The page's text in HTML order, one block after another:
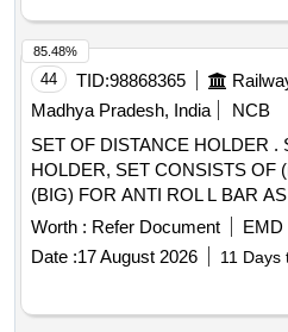
44 TID:98868365
Madhya Pradesh, India
NCB
SET OF DISTANCE HOLDER . SET OF DISTANCE
HOLDER, SET CONSISTS OF
(BIG) FOR ANTI ROL L BAR
1267515, VER. 03, QTY= 01
HOLDER (SMALL) FOR ANTI
SIG DRG. NO. 1268553, VER.
Period: 3 0 Months after the
Tolerance (+/-): 5 %age , Item
Worth : Refer Document EMD
Date :17 August 2026 11 Days
85.48%